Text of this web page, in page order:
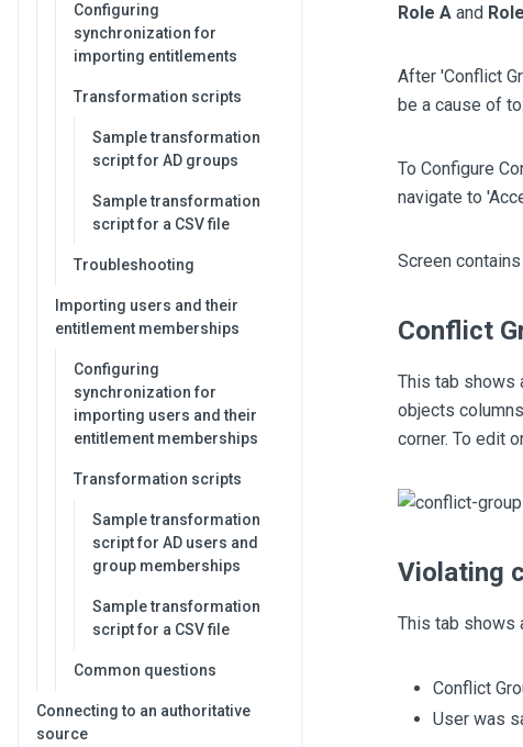
Configuring
synchronization for
importing entitlements
Transformation scripts
Sample transformation
script for AD groups
Sample transformation
script for a CSV file
Troubleshooting
Importing users and their
entitlement memberships
Configuring
synchronization for
importing users and their
entitlement memberships
Transformation scripts
Sample transformation
script for AD users and
group memberships
Sample transformation
script for a CSV file
Common questions
Connecting to an authoritative
source
Role Aand
After 'Conflict
be a cause of
To Configure
navigate to
Screen
Conflict
This tab shows
objects
corner. To edit
Violating
This tab shows
Conflict
User was